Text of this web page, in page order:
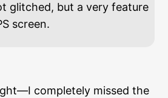
glitched, but a very feature
screen.
completely missed the